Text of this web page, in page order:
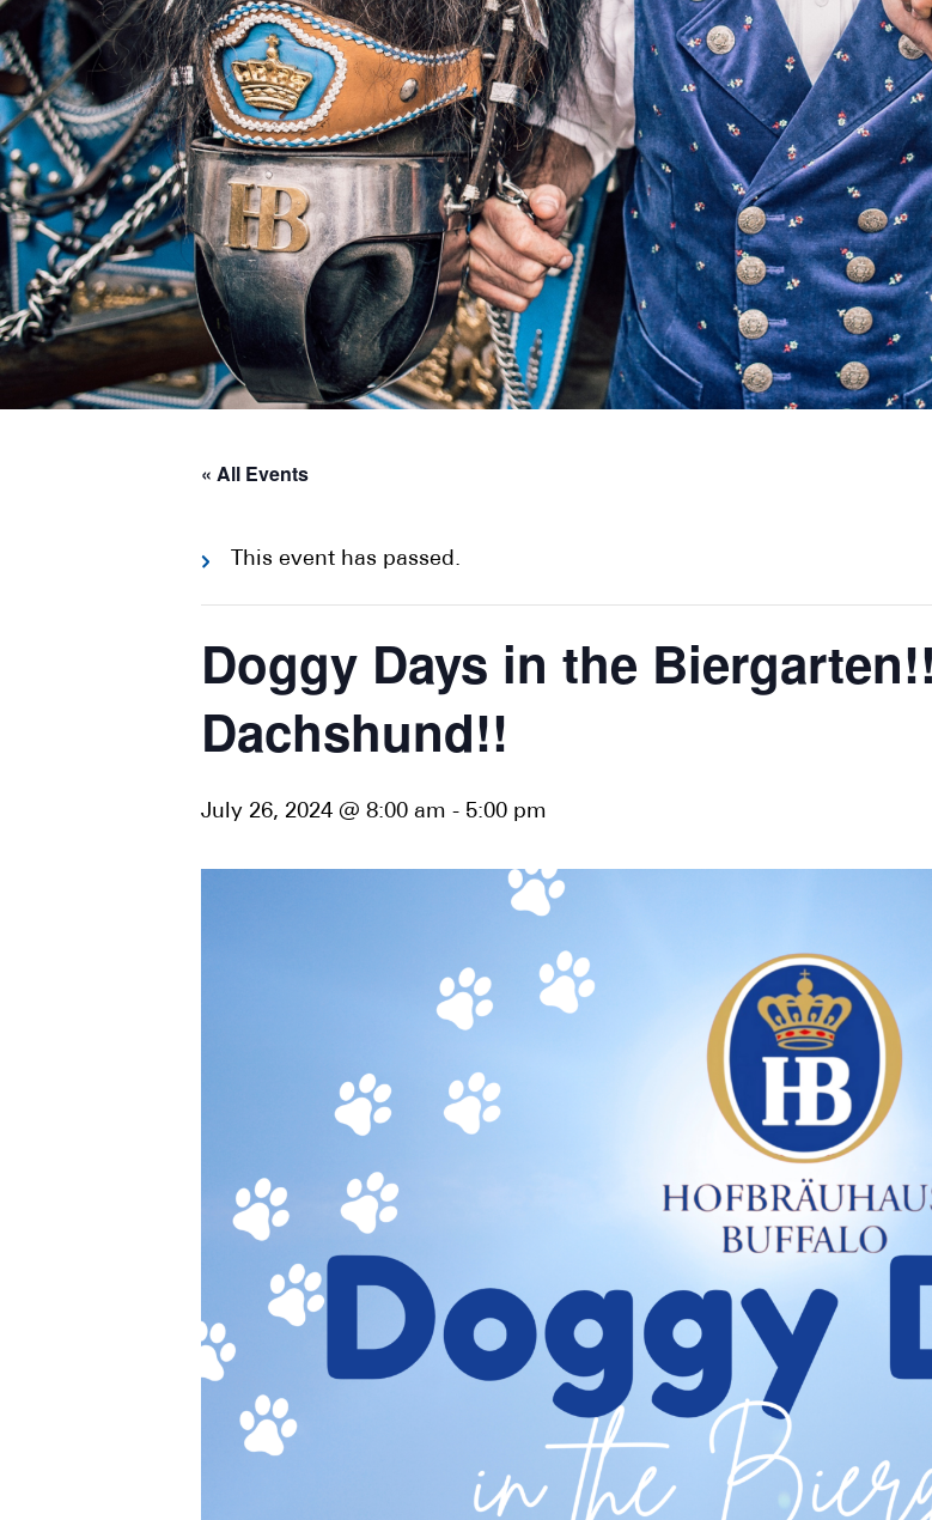
« All Events
This event has passed.
Doggy Days in the
Dachshund!!
July 26, 2024 @ 8:00 am - 5:00 pm